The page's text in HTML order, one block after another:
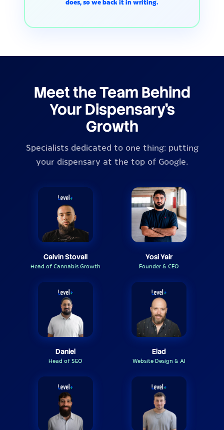
does, so we back it in writing.
Meet the Team Behind
Your Dispensary's
Growth
Specialists dedicated to one thing: putting
your dispensary at the top of Google.
Calvin Stovall
Head of Cannabis Growth
Yosi Yair
Founder & CEO
Daniel
Head of SEO
Elad
Website Design & AI